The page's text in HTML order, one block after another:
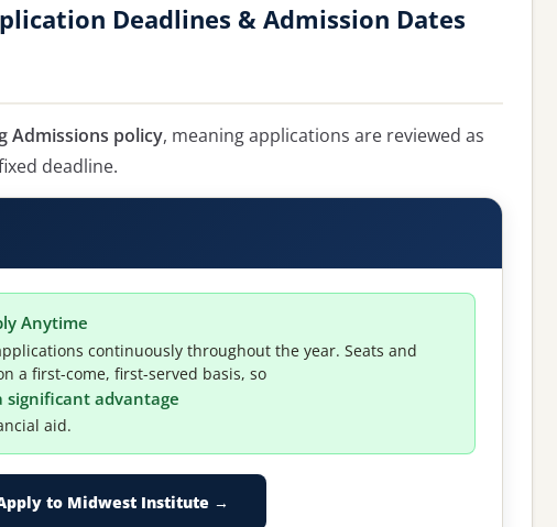
Deadlines & Admission Dates
Admissions policy, meaning applications are reviewed as
deadline.
Anytime
continuously throughout the year. Seats and
a first-come, first-served basis, so
significant advantage
aid.
to Midwest Institute →